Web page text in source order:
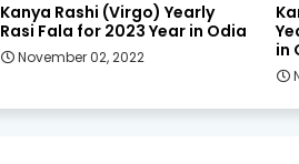
Kanya Rashi (Virgo) Yearly
Rasi Fala for 2023 Year in Odia
November 02, 2022
in